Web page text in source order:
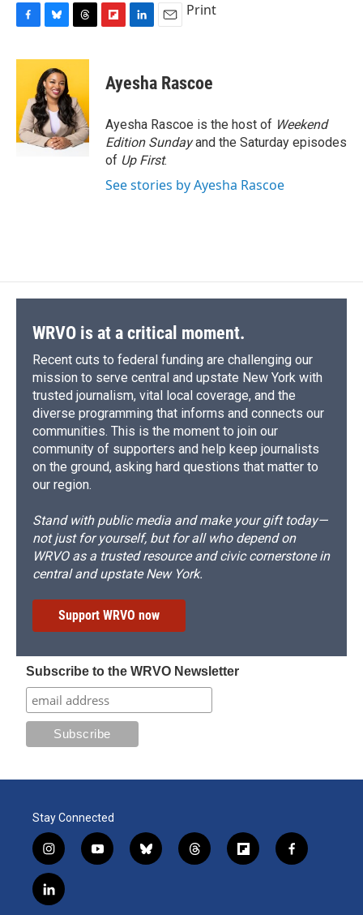
c
o
o
k
u
e
s
k
y
r
a
d
s
p
b
a
d
k
e
I
n
Print
Ayesha Rascoe
Ayesha Rascoe is the host of Weekend
Edition Sundayand the Saturday episodes
of Up First.
See stories by Ayesha Rascoe
WRVO is at a critical moment.
Recent cuts to federal funding are challenging our
mission to serve central and upstate New York with
trusted journalism, vital local coverage, and the
diverse programming that informs and connects our
communities. This is the moment to join our
community of supporters and help keep journalists
on the ground, asking hard questions that matter to
our region.
Stand with public media and make your gift today—
not just for yourself, but for all who depend on
WRVO as a trusted resource and civic cornerstone in
central and upstate New York.
Support WRVO now
Subscribe to the WRVO Newsletter
Stay Connected
i
n
s
t
y
o
b
l
t
h
f
l
f
a
l
i